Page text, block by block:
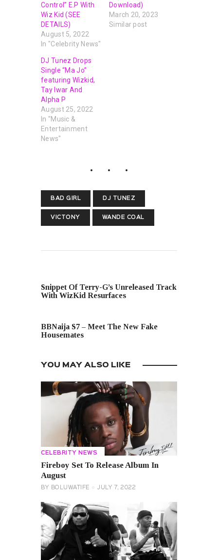
Control” E.P With
Wiz Kid (SEE
DETAILS)
August 5, 2022
In "Celebrity News"
Download)
March 20, 2023
Similar post
DJ Tunez Drops
Single “Ma Jo”
featuring Wizkid,
Tay Iwar And
Alpha P
August 25, 2022
In "Music &
Entertainment
News"
BAD GIRL DJ TUNEZ
VICTONY WANDE COAL
Snippet Of Terry-G’s Unreleased Track
With WizKid Resurfaces
BBNaija S7 – Meet The New Fake
Housemates
YOU MAY ALSO LIKE
CELEBRITY NEWS
Fireboy Set To Release Album In
August
BY BOLUWATIFE JULY 7, 2022